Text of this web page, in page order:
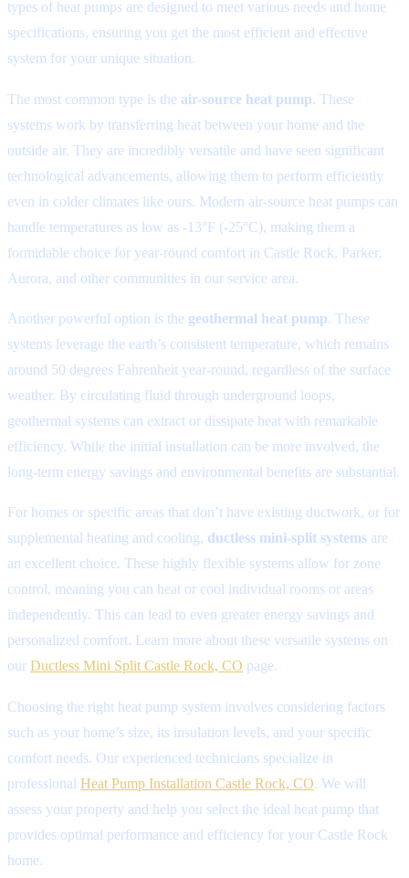
types of heat pumps are designed to meet various needs and home
specifications, ensuring you get the most efficient and effective
system for your unique situation.
The most common type is the air-source heat pump. These
systems work by transferring heat between your home and the
outside air. They are incredibly versatile and have seen significant
technological advancements, allowing them to perform efficiently
even in colder climates like ours. Modern air-source heat pumps can
handle temperatures as low as -13°F (-25°C), making them a
formidable choice for year-round comfort in Castle Rock, Parker,
Aurora, and other communities in our service area.
Another powerful option is the geothermal heat pump. These
systems leverage the earth’s consistent temperature, which remains
around 50 degrees Fahrenheit year-round, regardless of the surface
weather. By circulating fluid through underground loops,
geothermal systems can extract or dissipate heat with remarkable
efficiency. While the initial installation can be more involved, the
long-term energy savings and environmental benefits are substantial.
For homes or specific areas that don’t have existing ductwork, or for
supplemental heating and cooling, ductless mini-split systems are
an excellent choice. These highly flexible systems allow for zone
control, meaning you can heat or cool individual rooms or areas
independently. This can lead to even greater energy savings and
personalized comfort. Learn more about these versatile systems on
our Ductless Mini Split Castle Rock, CO page.
Choosing the right heat pump system involves considering factors
such as your home’s size, its insulation levels, and your specific
comfort needs. Our experienced technicians specialize in
professional Heat Pump Installation Castle Rock, CO. We will
assess your property and help you select the ideal heat pump that
provides optimal performance and efficiency for your Castle Rock
home.